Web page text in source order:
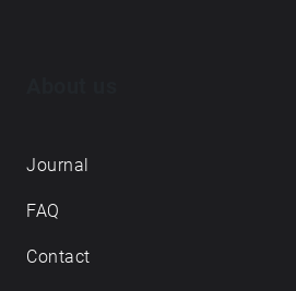
Journal
FAQ
Contact